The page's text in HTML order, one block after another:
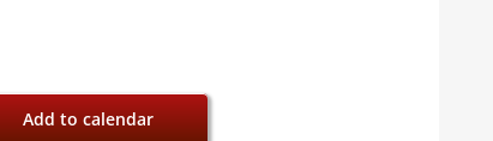
Add to calendar